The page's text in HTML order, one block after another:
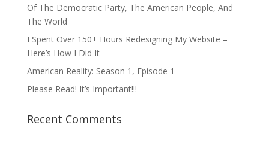
Of The Democratic Party, The American People, And
The World
I Spent Over 150+ Hours Redesigning My Website –
Here’s How I Did It
American Reality: Season 1, Episode 1
Please Read! It’s Important!!!
Recent Comments